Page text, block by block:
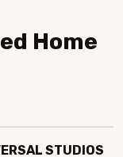
Home
STUDIOS